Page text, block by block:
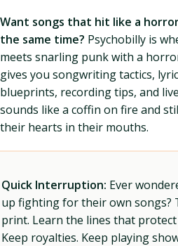
Want songs that hit like a
the same time? Psychobilly is
meets snarling punk with a
gives you songwriting tactics,
blueprints, recording tips, and
sounds like a coffin on fire and
their hearts in their mouths.
Quick Interruption: Ever
up fighting for their own songs?
print. Learn the lines that
Keep royalties. Keep playing